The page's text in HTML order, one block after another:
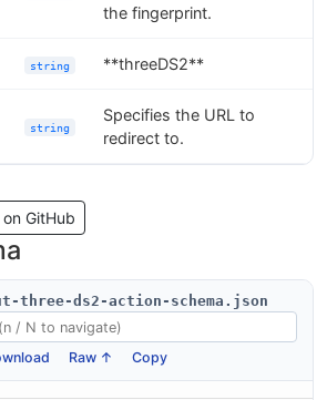
the fingerprint.
string **threeDS2**
string
Specifies the URL to
redirect to.
GitHub
three-ds2-action-schema.json
Raw ↑ Copy